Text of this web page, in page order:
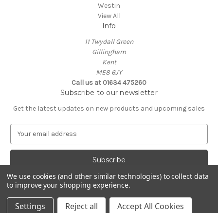
Westin
View All
Info
11 Twydall Green
Gillingham
Kent
ME8 6JY
Call us at 01634 475260
Subscribe to our newsletter
Get the latest updates on new products and upcoming sales
a
A
d
d
Powered byBigCommerce
© 2026 Medway Tackle Supplies
We use cookies (and other similar technologies) to collect data
to improve your shopping experience.
Settings Reject all Accept All Cookies